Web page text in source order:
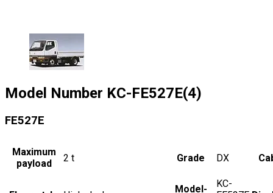
Model Number KC-FE527E(4)
FE527E
Maximum
payload
2 t Grade DX
Model-
KC-